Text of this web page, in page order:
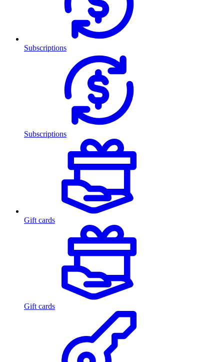
Subscriptions
Subscriptions
Gift cards
Gift cards